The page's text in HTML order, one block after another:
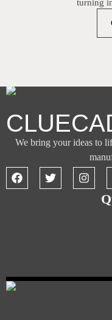
turning
We bring your ideas to